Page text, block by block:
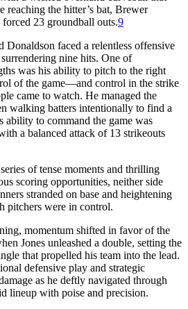
reaching the hitter’s bat, Brewer
23 groundball outs.9
Donaldson faced a relentless offensive
nine hits. One of
was his ability to pitch to the right
of the game—and control in the strike
came to watch. He managed the
walking batters intentionally to find a
to command the game was
a balanced attack of 13 strikeouts
of tense moments and thrilling
scoring opportunities, neither side
stranded on base and heightening
pitchers were in control.
momentum shifted in favor of the
Jones unleashed a double, setting the
that propelled his team into the lead.
defensive play and strategic
as he deftly navigated through
lineup with poise and precision.